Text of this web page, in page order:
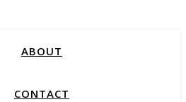
ABOUT
CONTACT